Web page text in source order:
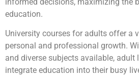
education.
University courses for adults offer a
personal and professional growth.
and diverse subjects available, adult
integrate education into their busy